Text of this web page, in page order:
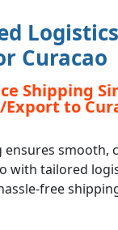
Curacao
Shipping
to
ensures smooth,
with tailored
free